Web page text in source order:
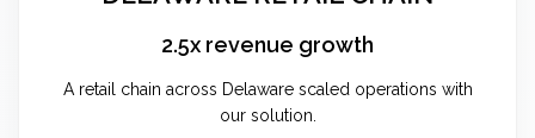
2.5x revenue growth
A retail chain across Delaware scaled operations with
our solution.